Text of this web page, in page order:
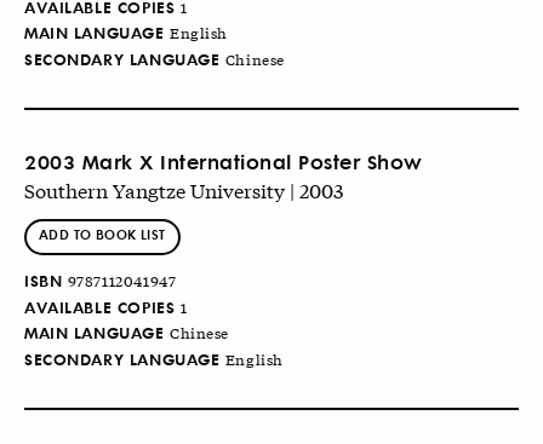
AVAILABLE COPIES 1
MAIN LANGUAGE English
SECONDARY LANGUAGE Chinese
2003 Mark X International Poster Show
Southern Yangtze University | 2003
ADD TO BOOK LIST
ISBN 9787112041947
AVAILABLE COPIES 1
MAIN LANGUAGE Chinese
SECONDARY LANGUAGE English